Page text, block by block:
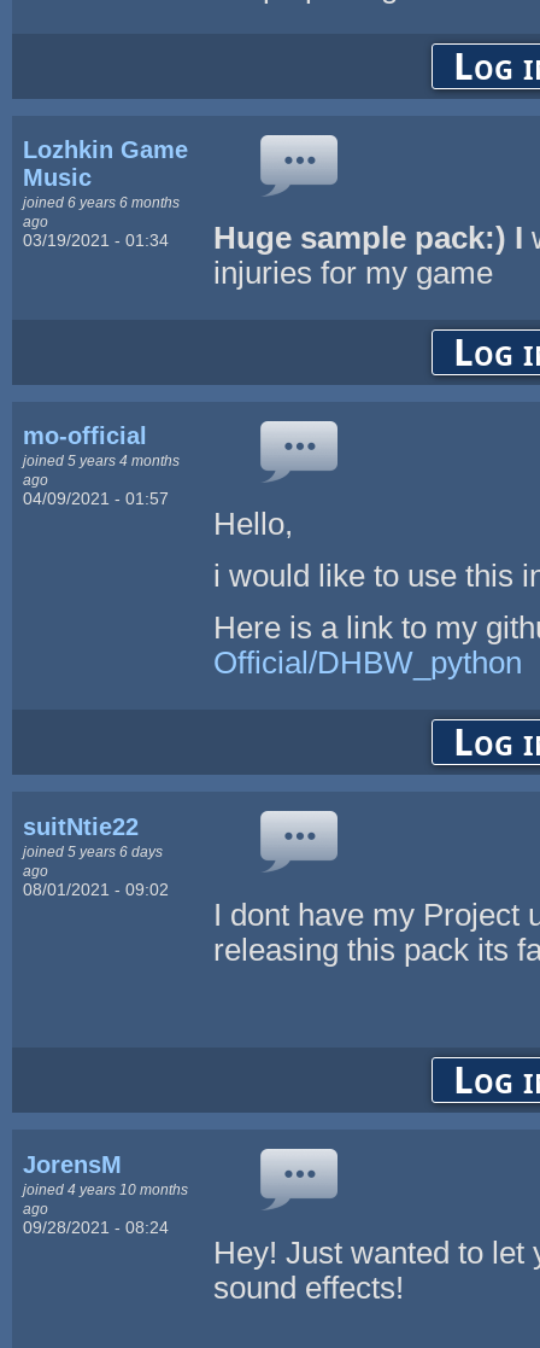
Log
Lozhkin Game
Music
joined 6 years 6 months
ago
03/19/2021 - 01:34 Huge sample pack:) I
injuries for my game
Log
mo-official
joined 5 years 4 months
ago
04/09/2021 - 01:57
Hello,
i would like to use this
Here is a link to my
Official/DHBW_python
Log
suitNtie22
joined 5 years 6 days
ago
08/01/2021 - 09:02
I dont have my Project
releasing this pack its
Log
JorensM
joined 4 years 10 months
ago
09/28/2021 - 08:24
Hey! Just wanted to let
sound effects!